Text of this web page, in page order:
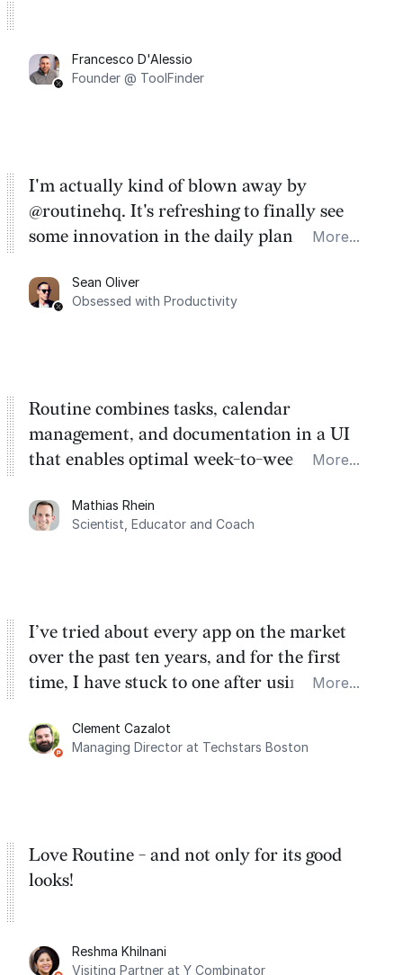
Francesco D'Alessio
Founder @ ToolFinder
I'm actually kind of blown away by
@routinehq. It's refreshing to finally see
some innovation in the daily planner app
Task management is time management.
More...
Sean Oliver
Obsessed with Productivity
Routine combines tasks, calendar
management, and documentation in a UI
that enables optimal week-to-week
dashboard, where I can quickly capture
things that otherwise would fall through the
More...
Mathias Rhein
Scientist, Educator and Coach
I’ve tried about every app on the market
over the past ten years, and for the first
time, I have stuck to one after using Routine
integration with Google Calendar and
Google Tasks.
More...
Clement Cazalot
Managing Director at Techstars Boston
Love Routine - and not only for its good
looks!
Reshma Khilnani
Visiting Partner at Y Combinator